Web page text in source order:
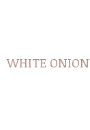
WHITE ONION